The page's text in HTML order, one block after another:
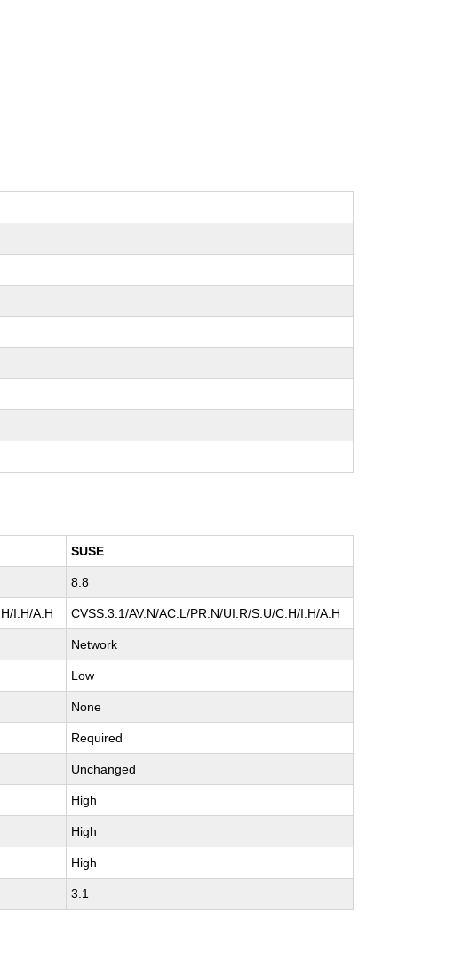
SUSE
8.8
I:H/A:H CVSS:3.1/AV:N/AC:L/PR:N/UI:R/S:U/C:H/I:H/A:H
Network
Low
None
Required
Unchanged
High
High
High
3.1